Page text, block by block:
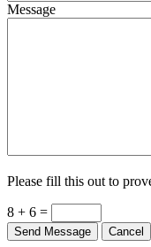
Message
Please fill this out to
8 + 6 =
Send Message Cancel